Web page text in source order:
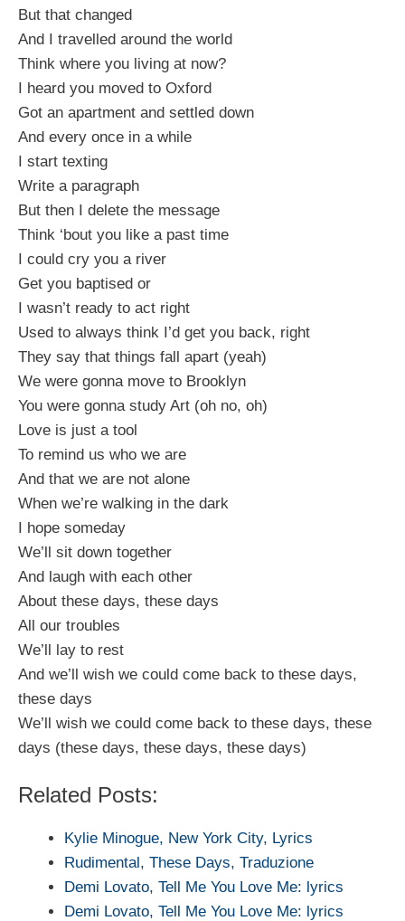
But that changed
And I travelled around the world
Think where you living at now?
I heard you moved to Oxford
Got an apartment and settled down
And every once in a while
I start texting
Write a paragraph
But then I delete the message
Think ‘bout you like a past time
I could cry you a river
Get you baptised or
I wasn’t ready to act right
Used to always think I’d get you back, right
They say that things fall apart (yeah)
We were gonna move to Brooklyn
You were gonna study Art (oh no, oh)
Love is just a tool
To remind us who we are
And that we are not alone
When we’re walking in the dark
I hope someday
We’ll sit down together
And laugh with each other
About these days, these days
All our troubles
We’ll lay to rest
And we’ll wish we could come back to these days,
these days
We’ll wish we could come back to these days, these
days (these days, these days, these days)
Related Posts:
Kylie Minogue, New York City, Lyrics
Rudimental, These Days, Traduzione
Demi Lovato, Tell Me You Love Me: lyrics
Demi Lovato, Tell Me You Love Me: lyrics